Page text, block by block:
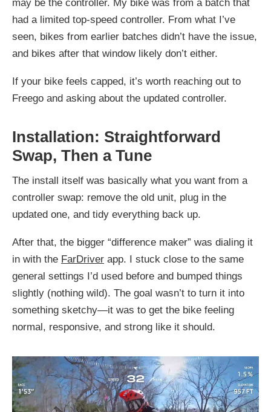
may be the controller. My bike was from a batch that
had a limited top-speed controller. From what I’ve
seen, bikes from earlier batches didn’t have the issue,
and bikes after that window likely don’t either.
If your bike feels capped, it’s worth reaching out to
Freego and asking about the updated controller.
Installation: Straightforward
Swap, Then a Tune
The install itself was basically what you want from a
controller swap: remove the old unit, plug in the
updated one, and tidy everything back up.
After that, the bigger “difference maker” was dialing it
in with the FarDriver app. I stuck close to the same
general settings I’d used before and bumped things
slightly (nothing wild). The goal wasn’t to turn it into
something sketchy—it was to get the bike feeling
normal, responsive, and strong like it should.